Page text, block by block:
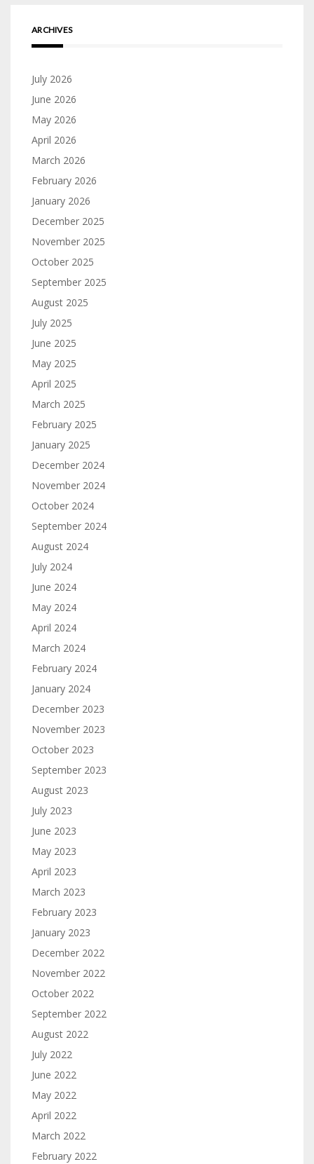
ARCHIVES
July 2026
June 2026
May 2026
April 2026
March 2026
February 2026
January 2026
December 2025
November 2025
October 2025
September 2025
August 2025
July 2025
June 2025
May 2025
April 2025
March 2025
February 2025
January 2025
December 2024
November 2024
October 2024
September 2024
August 2024
July 2024
June 2024
May 2024
April 2024
March 2024
February 2024
January 2024
December 2023
November 2023
October 2023
September 2023
August 2023
July 2023
June 2023
May 2023
April 2023
March 2023
February 2023
January 2023
December 2022
November 2022
October 2022
September 2022
August 2022
July 2022
June 2022
May 2022
April 2022
March 2022
February 2022